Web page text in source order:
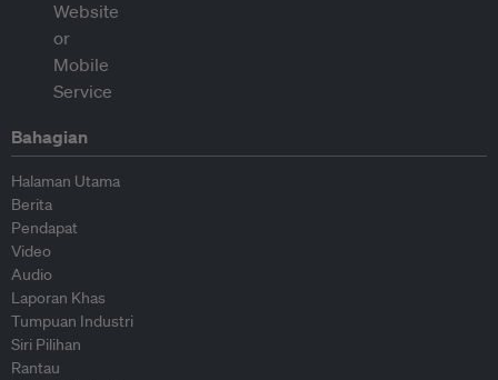
Bahagian
Halaman Utama
Berita
Pendapat
Video
Audio
Laporan Khas
Tumpuan Industri
Siri Pilihan
Rantau